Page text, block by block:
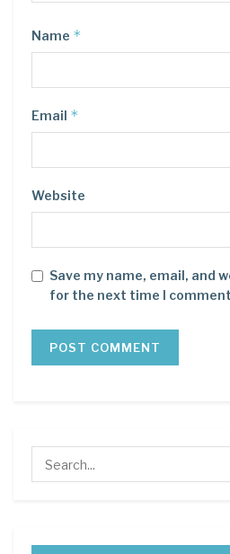
Name *
Email *
Website
Save my name, email, and
for the next time I